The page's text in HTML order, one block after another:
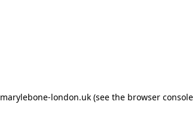
marylebone-london.uk (see the browser console